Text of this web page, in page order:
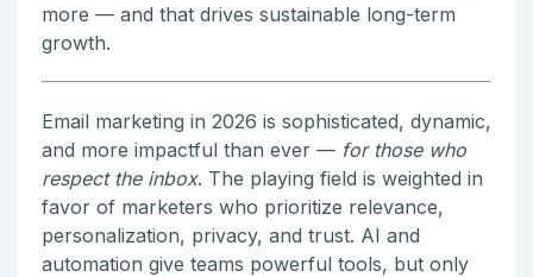
more — and that drives sustainable long-term
growth.
Email marketing in 2026 is sophisticated, dynamic,
and more impactful than ever — for those who
respect the inbox. The playing field is weighted in
favor of marketers who prioritize relevance,
personalization, privacy, and trust. AI and
automation give teams powerful tools, but only